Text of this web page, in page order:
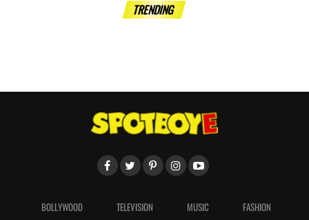
TRENDING
BOLLYWOOD TELEVISION MUSIC FASHION